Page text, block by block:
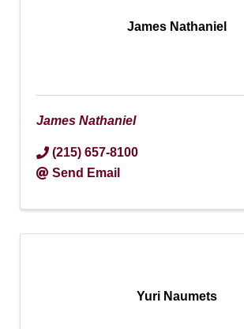
James Nathaniel
James Nathaniel
(215) 657-8100
Send Email
Yuri Naumets